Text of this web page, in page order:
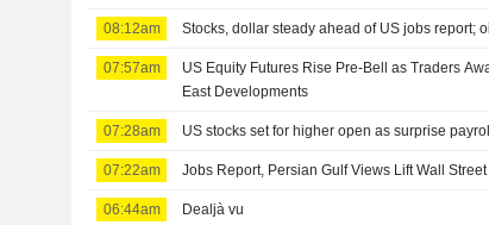
08:12am Stocks, dollar steady ahead of US jobs report;
07:57am
US Equity Futures Rise Pre-Bell as Traders
East Developments
07:28am US stocks set for higher open as surprise
07:22am Jobs Report, Persian Gulf Views Lift Wall
06:44am Dealjà vu